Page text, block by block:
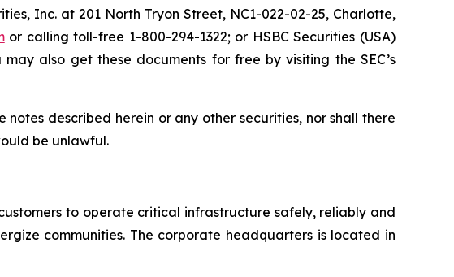
Inc. at 201 North Tryon Street, NC1-022-02-25, Charlotte,
or calling toll-free 1-800-294-1322; or HSBC Securities (USA)
also get these documents for free by visiting the SEC’s
described herein or any other securities, nor shall there
be unlawful.
to operate critical infrastructure safely, reliably and
communities. The corporate headquarters is located in